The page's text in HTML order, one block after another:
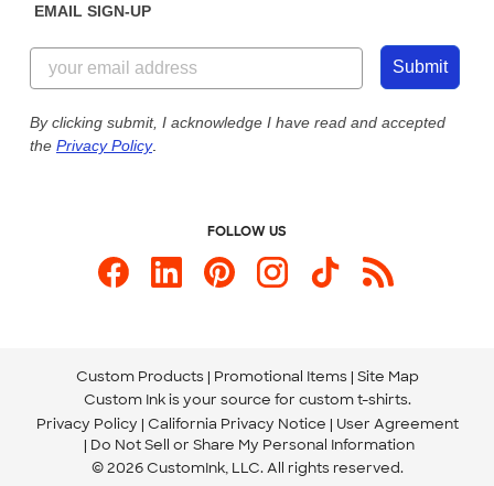
Customer Reviews
Customer Photos
Custom Ink Blog
Store Locations
855-256-1652
Send us an Email
Our Commitment to Accessibility
EMAIL SIGN-UP
Submit
By clicking submit, I acknowledge I have read and accepted
the Privacy Policy.
FOLLOW US
Custom Products Promotional Items Site Map
Custom Ink is your source for custom t-shirts.
Privacy Policy California Privacy Notice
User Agreement
Do Not Sell or Share My Personal Information
© 2026 CustomInk, LLC. All rights reserved.